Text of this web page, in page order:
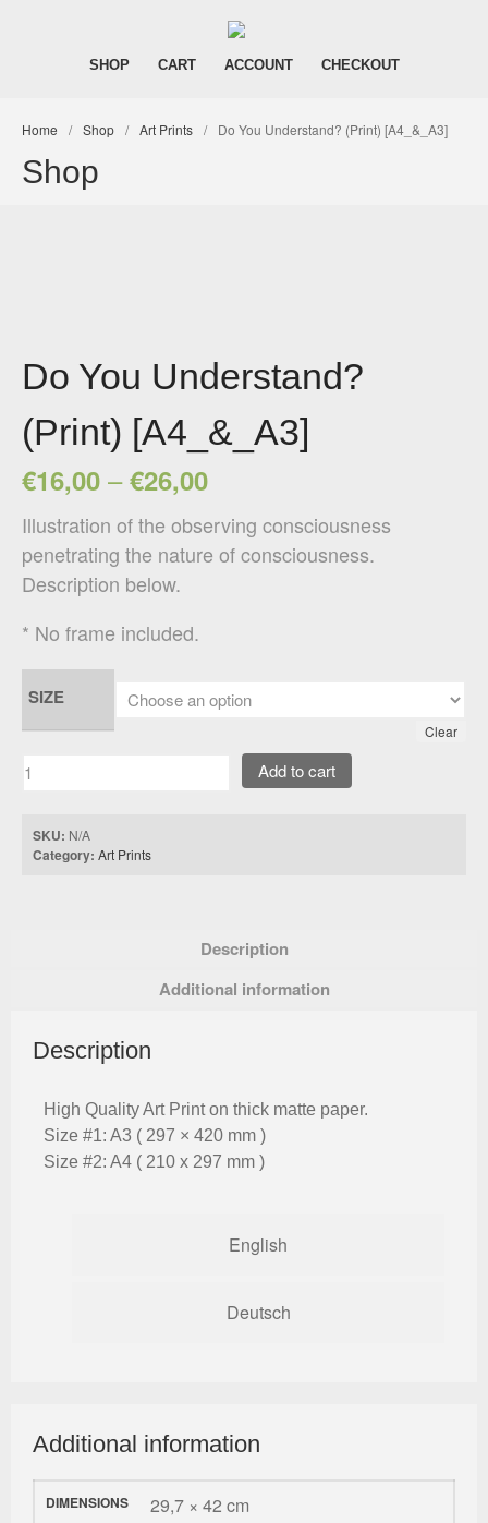
Homepage
SHOP CART ACCOUNT CHECKOUT
Home / Shop / Art Prints / Do You Understand? (Print) [A4_&_A3]
Shop
Do You Understand?
(Print) [A4_&_A3]
€16,00 –€26,00
Illustration of the observing consciousness
penetrating the nature of consciousness.
Description below.
* No frame included.
SIZE
Clear
Add to cart
SKU: N/A
Category: Art Prints
Description
Additional information
Description
High Quality Art Print on thick matte paper.
Size #1: A3 ( 297 × 420 mm )
Size #2: A4 ( 210 x 297 mm )
English
Deutsch
Additional information
DIMENSIONS 29,7 × 42 cm